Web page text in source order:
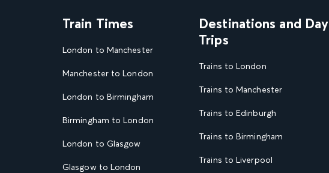
Train Times
London to Manchester
Manchester to London
London to Birmingham
Birmingham to London
London to Glasgow
Glasgow to London
Destinations and Day
Trips
Trains to London
Trains to Manchester
Trains to Edinburgh
Trains to Birmingham
Trains to Liverpool